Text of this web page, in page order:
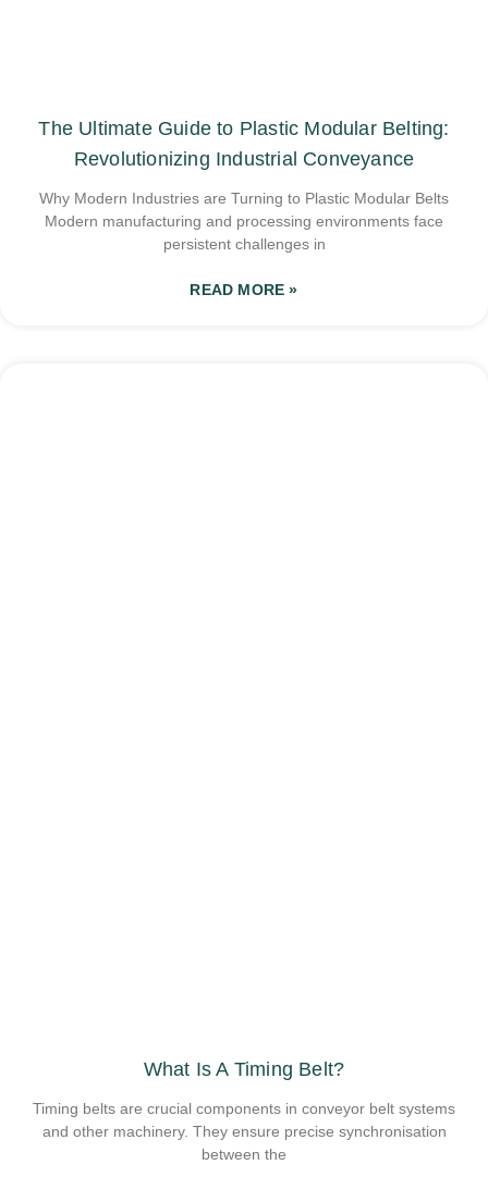
The Ultimate Guide to Plastic Modular Belting:
Revolutionizing Industrial Conveyance
Why Modern Industries are Turning to Plastic Modular Belts
Modern manufacturing and processing environments face
persistent challenges in
READ MORE »
What Is A Timing Belt?
Timing belts are crucial components in conveyor belt systems
and other machinery. They ensure precise synchronisation
between the